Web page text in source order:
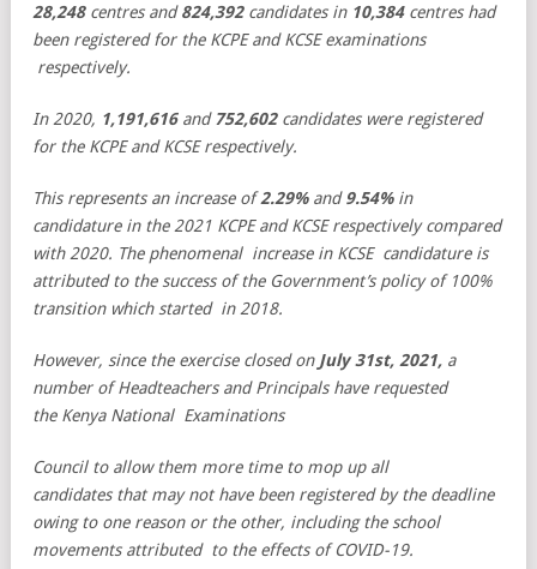
28,248 centres and824,392 candidates in 10,384 centres had
been registered for the KCPE and KCSE examinations
respectively.
In 2020, 1,191,616 and 752,602 candidates were registered
for the KCPE and KCSE respectively.
This represents an increase of2.29% and9.54% in
candidature in the 2021 KCPE and KCSE respectively compared
with 2020. The phenomenal increase in KCSE candidature is
attributed to the success of the Government’s policy of 100%
transition which started in 2018.
However, since the exercise closed on July 31st, 2021, a
number of Headteachers and Principals have requested
the Kenya National Examinations
Council to allow them more time to mop up all
candidates that may not have been registered by the deadline
owing to one reason or the other, including the school
movements attributed to the effects of COVID-19.